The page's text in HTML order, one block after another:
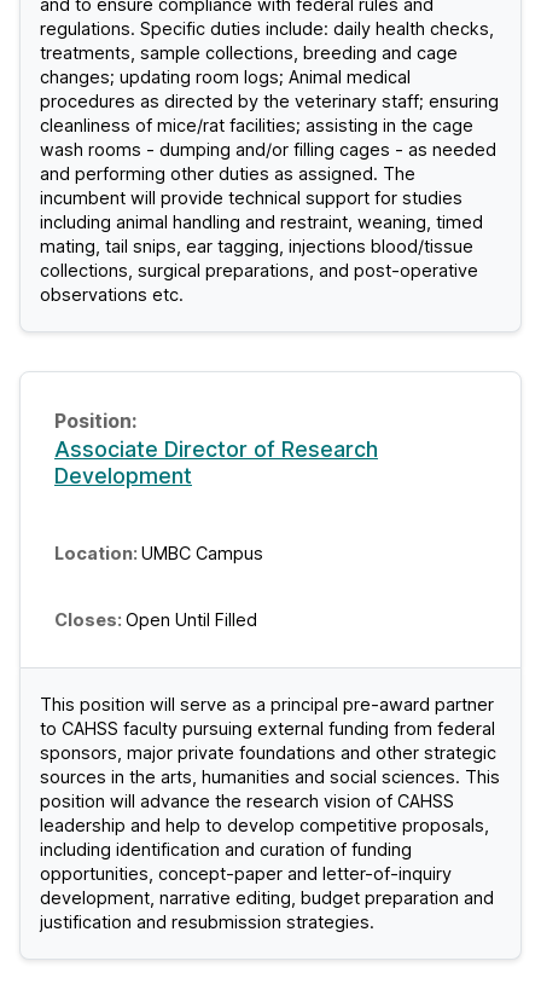
and to ensure compliance with federal rules and
regulations. Specific duties include: daily health checks,
treatments, sample collections, breeding and cage
changes; updating room logs; Animal medical
procedures as directed by the veterinary staff; ensuring
cleanliness of mice/rat facilities; assisting in the cage
wash rooms - dumping and/or filling cages - as needed
and performing other duties as assigned. The
incumbent will provide technical support for studies
including animal handling and restraint, weaning, timed
mating, tail snips, ear tagging, injections blood/tissue
collections, surgical preparations, and post-operative
observations etc.
Associate Director of Research
Development
UMBC Campus
Open Until Filled
This position will serve as a principal pre-award partner
to CAHSS faculty pursuing external funding from federal
sponsors, major private foundations and other strategic
sources in the arts, humanities and social sciences. This
position will advance the research vision of CAHSS
leadership and help to develop competitive proposals,
including identification and curation of funding
opportunities, concept-paper and letter-of-inquiry
development, narrative editing, budget preparation and
justification and resubmission strategies.